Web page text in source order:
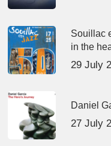
Souillac
in the
29 July
Daniel
27 July